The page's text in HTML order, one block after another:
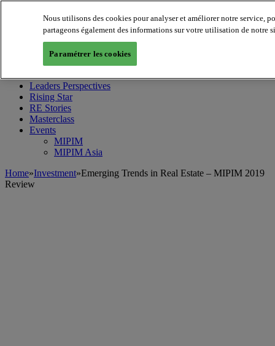
MIPIM WorldBlog
Leaders Perspectives
Rising Star
RE Stories
Masterclass
Events
MIPIM
MIPIM Asia
Home»Investment»Emerging Trends in Real Estate – MIPIM 2019
Review
Nous utilisons des cookies pour analyser et améliorer notre service,
partageons également des informations sur votre utilisation de notre
Paramétrer les cookies